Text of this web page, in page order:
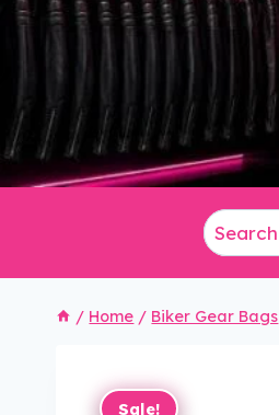
/ Home / Biker Gear Bags
Sale!